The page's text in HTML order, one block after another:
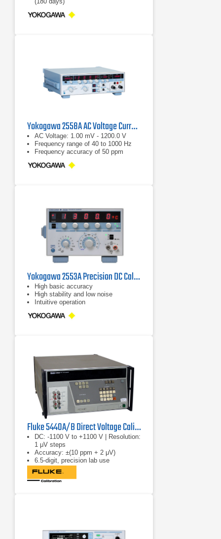
Yokogawa 2558A AC Voltage Current Standard
AC Voltage: 1.00 mV - 1200.0 V
Frequency range of 40 to 1000 Hz
Frequency accuracy of 50 ppm
Yokogawa 2553A Precision DC Calibrator
High basic accuracy
High stability and low noise
Intuitive operation
Fluke 5440A/B Direct Voltage Calibrator
DC: -1100 V to +1100 V | Resolution:
1 μV steps
Accuracy: ±(10 ppm + 2 μV)
6.5-digit, precision lab use